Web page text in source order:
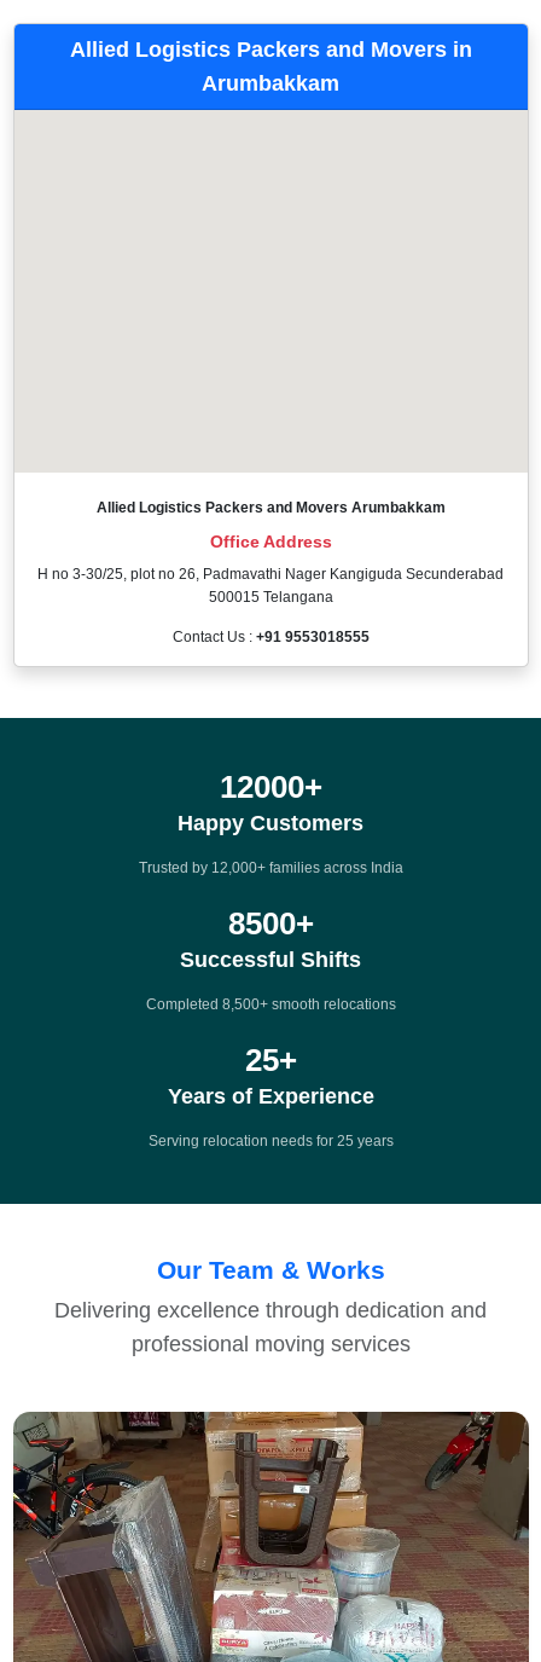
Allied Logistics Packers and Movers in
Arumbakkam
Allied Logistics Packers and Movers Arumbakkam
Office Address
H no 3-30/25, plot no 26, Padmavathi Nager Kangiguda Secunderabad
500015 Telangana
Contact Us : +91 9553018555
12000+
Happy Customers
Trusted by 12,000+ families across India
8500+
Successful Shifts
Completed 8,500+ smooth relocations
25+
Years of Experience
Serving relocation needs for 25 years
Our Team & Works
Delivering excellence through dedication and
professional moving services